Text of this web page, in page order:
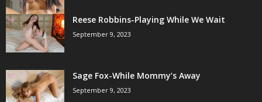
Reese Robbins-Playing While We Wait
September 9, 2023
Sage Fox-While Mommy’s Away
September 9, 2023